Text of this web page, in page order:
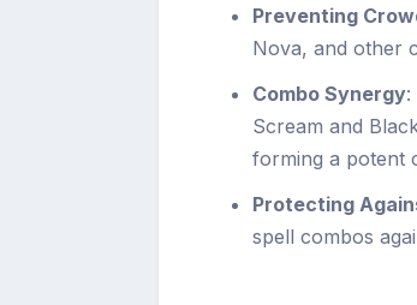
Preventing
Nova, and other
Combo Synergy:
Scream and
forming a potent
Protecting
spell combos